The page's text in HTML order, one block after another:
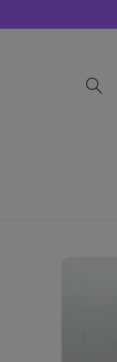
content